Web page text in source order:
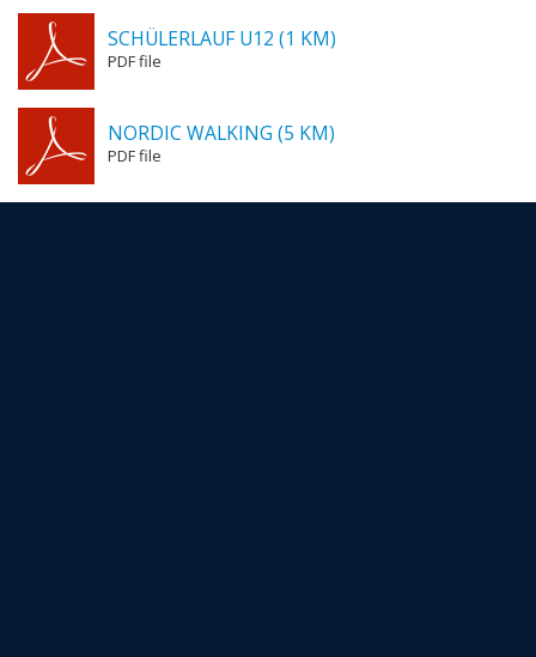
SCHÜLERLAUF U12 (1 KM)
PDF file
NORDIC WALKING (5 KM)
PDF file